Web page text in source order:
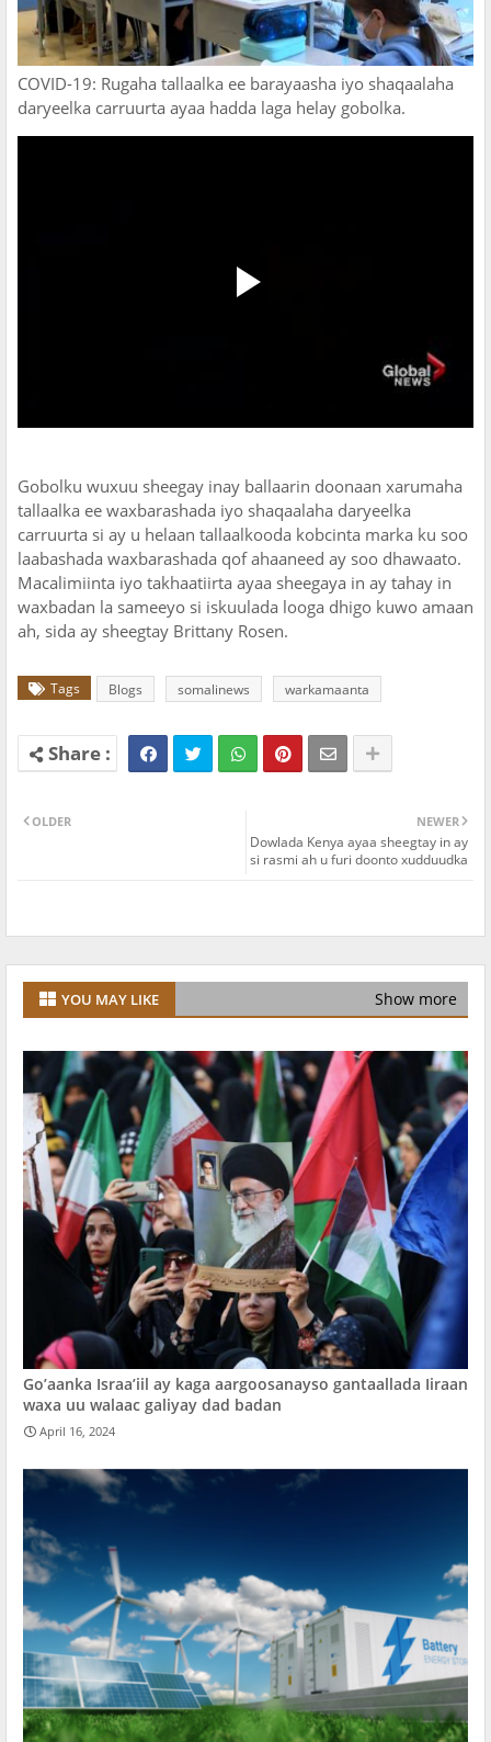
COVID-19: Rugaha tallaalka ee barayaasha iyo shaqaalaha
daryeelka carruurta ayaa hadda laga helay gobolka.
Gobolku wuxuu sheegay inay ballaarin doonaan xarumaha
tallaalka ee waxbarashada iyo shaqaalaha daryeelka
carruurta si ay u helaan tallaalkooda kobcinta marka ku soo
laabashada waxbarashada qof ahaaneed ay soo dhawaato.
Macalimiinta iyo takhaatiirta ayaa sheegaya in ay tahay in
waxbadan la sameeyo si iskuulada looga dhigo kuwo amaan
ah, sida ay sheegtay Brittany Rosen.
Tags Blogs somalinews warkamaanta
NEWER
Dowlada Kenya ayaa sheegtay in ay
si rasmi ah u furi doonto xudduudka
OLDER
YOU MAY LIKE Show more
Go’aanka Israa’iil ay kaga aargoosanayso gantaallada Iiraan
waxa uu walaac galiyay dad badan
April 16, 2024